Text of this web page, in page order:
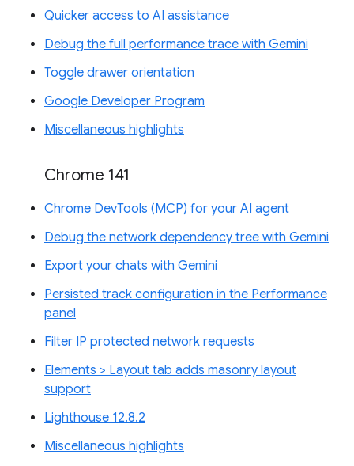
Quicker access to AI assistance
Debug the full performance trace with Gemini
Toggle drawer orientation
Google Developer Program
Miscellaneous highlights
Chrome 141
Chrome DevTools (MCP) for your AI agent
Debug the network dependency tree with Gemini
Export your chats with Gemini
Persisted track configuration in the Performance
panel
Filter IP protected network requests
Elements > Layout tab adds masonry layout
support
Lighthouse 12.8.2
Miscellaneous highlights